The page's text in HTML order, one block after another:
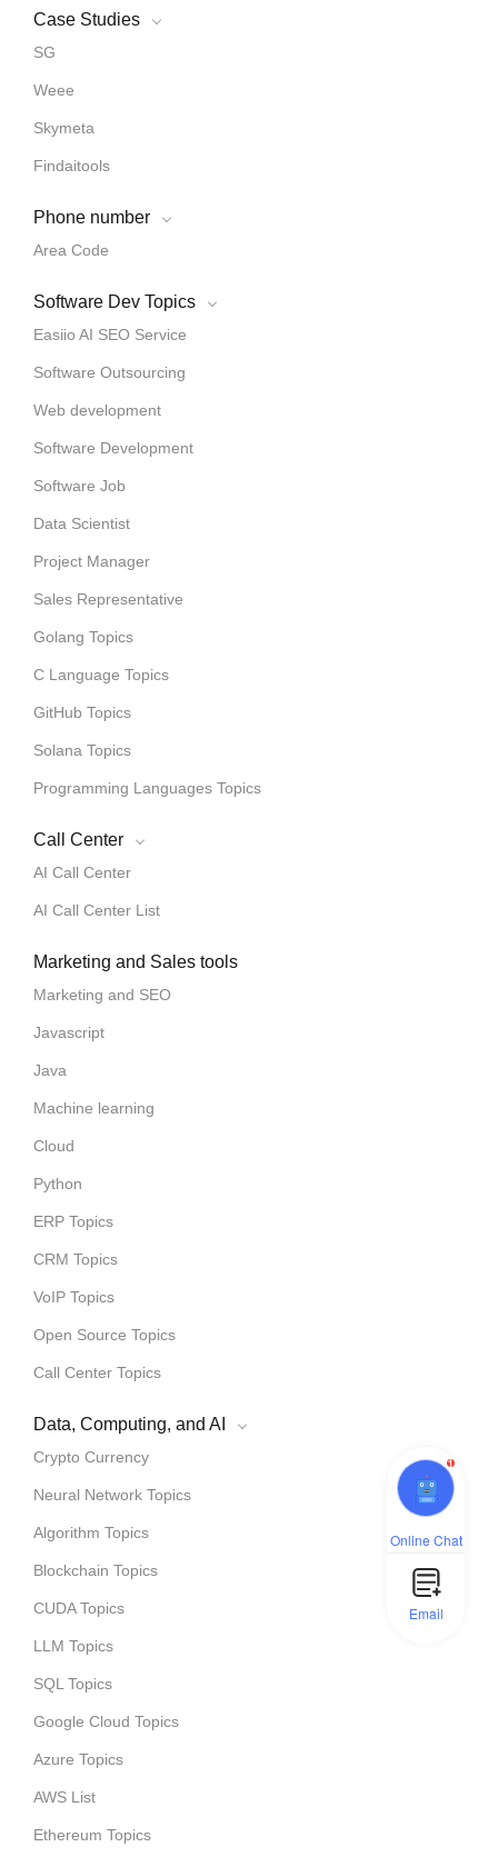
Case Studies
SG
Weee
Skymeta
Findaitools
Phone number
Area Code
Software Dev Topics
Easiio AI SEO Service
Software Outsourcing
Web development
Software Development
Software Job
Data Scientist
Project Manager
Sales Representative
Golang Topics
C Language Topics
GitHub Topics
Solana Topics
Programming Languages Topics
Call Center
AI Call Center
AI Call Center List
Marketing and Sales tools
Marketing and SEO
Javascript
Java
Machine learning
Cloud
Python
ERP Topics
CRM Topics
VoIP Topics
Open Source Topics
Call Center Topics
Data, Computing, and AI
Crypto Currency
Neural Network Topics
Algorithm Topics
Blockchain Topics
CUDA Topics
LLM Topics
SQL Topics
Google Cloud Topics
Azure Topics
AWS List
Ethereum Topics
1
Online Chat
Email